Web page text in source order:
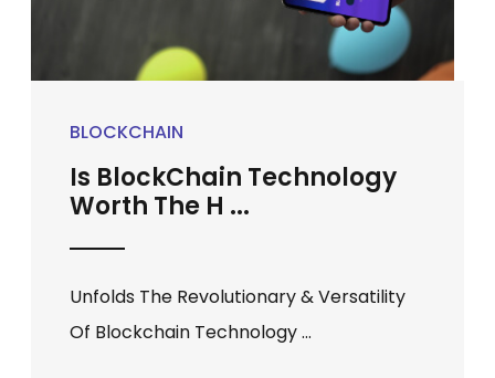
BLOCKCHAIN
Is BlockChain Technology
Worth The H ...
Unfolds The Revolutionary & Versatility
Of Blockchain Technology ...